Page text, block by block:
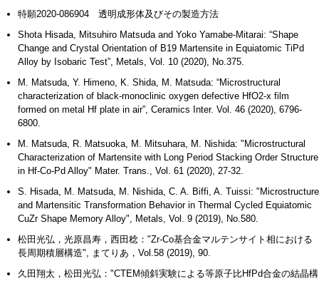
特願2020-086904 透明成形体及びその製造方法
Shota Hisada, Mitsuhiro Matsuda and Yoko Yamabe-Mitarai: “Shape
Change and Crystal Orientation of B19 Martensite in Equiatomic TiPd
Alloy by Isobaric Test”, Metals, Vol. 10 (2020), No.375.
M. Matsuda, Y. Himeno, K. Shida, M. Matsuda: “Microstructural
characterization of black-monoclinic oxygen defective HfO2-x film
formed on metal Hf plate in air”, Ceramics Inter. Vol. 46 (2020), 6796-
6800.
M. Matsuda, R. Matsuoka, M. Mitsuhara, M. Nishida: "Microstructural
Characterization of Martensite with Long Period Stacking Order Structure
in Hf-Co-Pd Alloy" Mater. Trans., Vol. 61 (2020), 27-32.
S. Hisada, M. Matsuda, M. Nishida, C. A. Biffi, A. Tuissi: "Microstructure
and Martensitic Transformation Behavior in Thermal Cycled Equiatomic
CuZr Shape Memory Alloy", Metals, Vol. 9 (2019), No.580.
松田光弘，光原昌寿，西田稔："Zr-Co基合金マルテンサイト相における
長周期積層構造", まてりあ，Vol.58 (2019), 90.
久田翔太，松田光弘："CTEM傾斜実験による等原子比HfPd合金の結晶構